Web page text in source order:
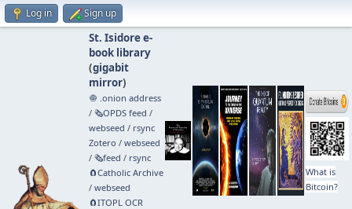
Log in Sign up
St. Isidore e-
book library
(gigabit
mirror)
🧅 .onion address
/ 🗞️OPDS feed /
webseed / rsync
Zotero / webseed
/ 🗞️feed / rsync
🧲⁠Catholic Archive
/ webseed
🧲⁠ITOPL OCR
What is
Bitcoin?